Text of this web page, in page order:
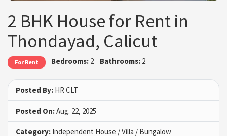
2 BHK House for Rent in
Thondayad, Calicut
For Rent Bedrooms: 2 Bathrooms:2
Posted By: HR CLT
Posted On:Aug. 22, 2025
Category: Independent House / Villa / Bungalow